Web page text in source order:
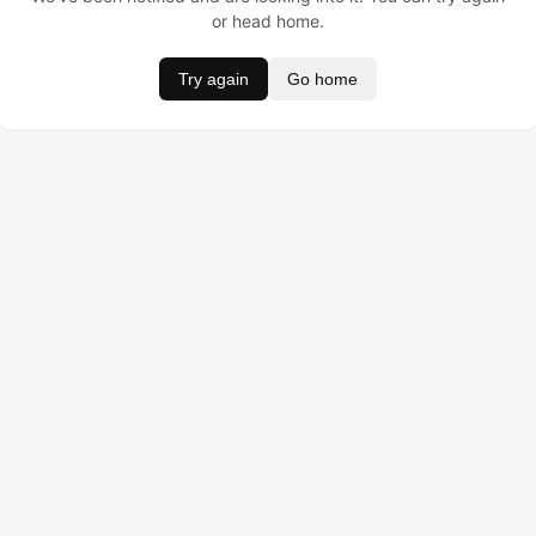
or head home.
Try again Go home